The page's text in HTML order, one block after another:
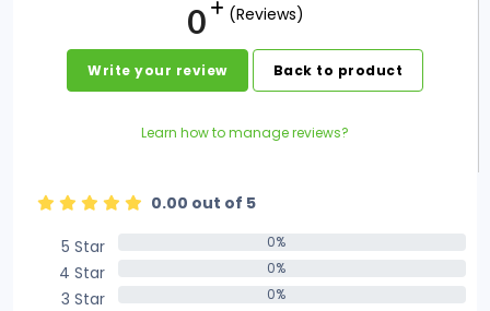
0 (Reviews)
Write your review Back to product
Learn how to manage reviews?
0.00 out of 5
5 Star
0%
4 Star 0%
3 Star 0%